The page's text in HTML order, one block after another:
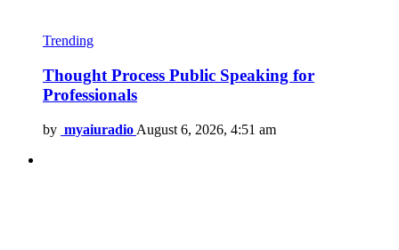
Trending
Thought Process Public Speaking for
Professionals
by myaiuradio August 6, 2026, 4:51 am